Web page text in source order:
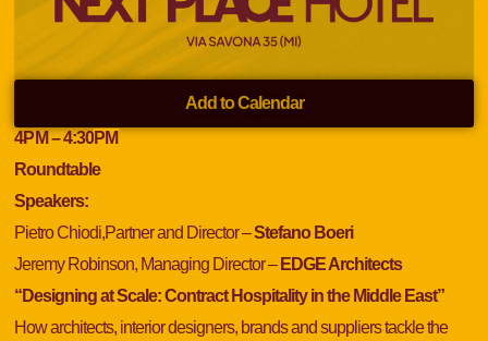
Add to Calendar
4PM– 4:30PM
Roundtable
Speakers:
Pietro Chiodi,Partner and Director –Stefano Boeri
Jeremy Robinson, Managing Director – EDGE Architects
“Designing at Scale: Contract Hospitality in the Middle East”
How architects, interior designers, brands and suppliers tackle the